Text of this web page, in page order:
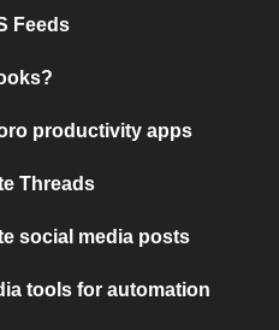
Feeds
productivity apps
Threads
social media posts
tools for automation